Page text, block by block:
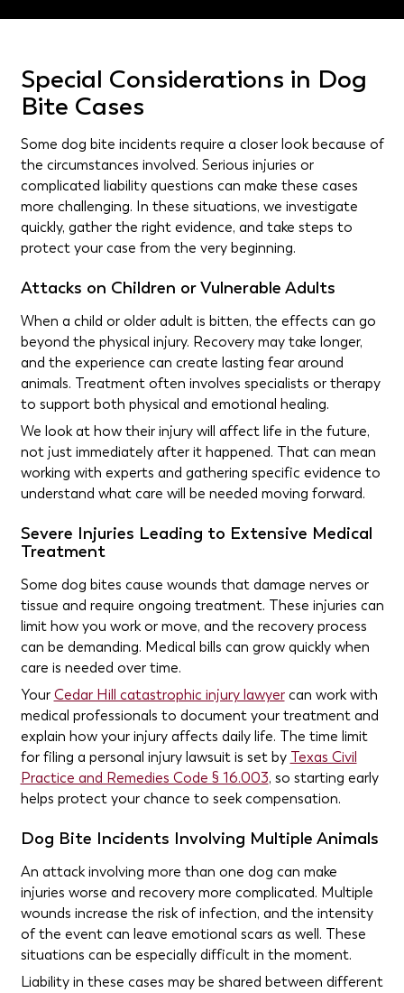
Special Considerations in Dog
Bite Cases
Some dog bite incidents require a closer look because of
the circumstances involved. Serious injuries or
complicated liability questions can make these cases
more challenging. In these situations, we investigate
quickly, gather the right evidence, and take steps to
protect your case from the very beginning.
Attacks on Children or Vulnerable Adults
When a child or older adult is bitten, the effects can go
beyond the physical injury. Recovery may take longer,
and the experience can create lasting fear around
animals. Treatment often involves specialists or therapy
to support both physical and emotional healing.
We look at how their injury will affect life in the future,
not just immediately after it happened. That can mean
working with experts and gathering specific evidence to
understand what care will be needed moving forward.
Severe Injuries Leading to Extensive Medical
Treatment
Some dog bites cause wounds that damage nerves or
tissue and require ongoing treatment. These injuries can
limit how you work or move, and the recovery process
can be demanding. Medical bills can grow quickly when
care is needed over time.
Your Cedar Hill catastrophic injury lawyercan work with
medical professionals to document your treatment and
explain how your injury affects daily life. The time limit
for filing a personal injury lawsuit is set by Texas Civil
Practice and Remedies Code § 16.003, so starting early
helps protect your chance to seek compensation.
Dog Bite Incidents Involving Multiple Animals
An attack involving more than one dog can make
injuries worse and recovery more complicated. Multiple
wounds increase the risk of infection, and the intensity
of the event can leave emotional scars as well. These
situations can be especially difficult in the moment.
Liability in these cases may be shared between different